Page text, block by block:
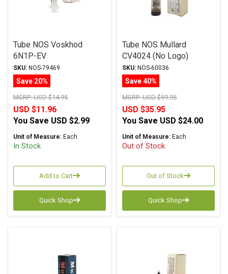
Tube NOS Voskhod
6N1P-EV
SKU: NOS-79469
Save 20%
MSRP:USD $14.95
USD $11.96
You Save USD $2.99
Unit of Measure: Each
In Stock
Add to Cart
Quick Shop
Tube NOS Mullard
CV4024 (No Logo)
12AT7/ECC81
SKU: NOS-60036
Save 40%
MSRP:USD $59.95
USD $35.95
You Save USD $24.00
Unit of Measure: Each
Out of Stock
Out of Stock
Quick Shop